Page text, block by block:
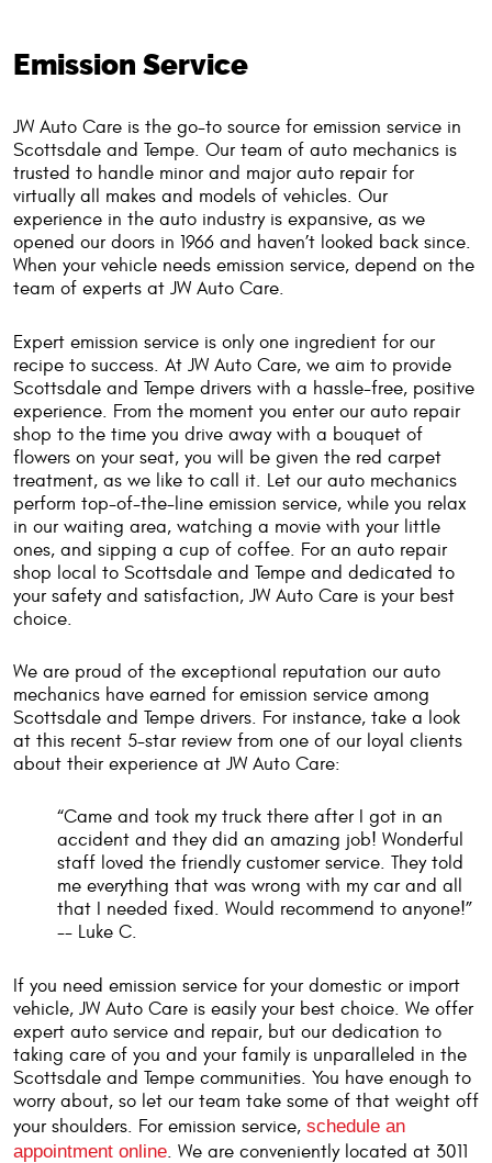
Emission Service
JW Auto Care is the go-to source for emission service in
Scottsdale and Tempe. Our team of auto mechanics is
trusted to handle minor and major auto repair for
virtually all makes and models of vehicles. Our
experience in the auto industry is expansive, as we
opened our doors in 1966 and haven’t looked back since.
When your vehicle needs emission service, depend on the
team of experts at JW Auto Care.
Expert emission service is only one ingredient for our
recipe to success. At JW Auto Care, we aim to provide
Scottsdale and Tempe drivers with a hassle-free, positive
experience. From the moment you enter our auto repair
shop to the time you drive away with a bouquet of
flowers on your seat, you will be given the red carpet
treatment, as we like to call it. Let our auto mechanics
perform top-of-the-line emission service, while you relax
in our waiting area, watching a movie with your little
ones, and sipping a cup of coffee. For an auto repair
shop local to Scottsdale and Tempe and dedicated to
your safety and satisfaction, JW Auto Care is your best
choice.
We are proud of the exceptional reputation our auto
mechanics have earned for emission service among
Scottsdale and Tempe drivers. For instance, take a look
at this recent 5-star review from one of our loyal clients
about their experience at JW Auto Care:
“Came and took my truck there after I got in an
accident and they did an amazing job! Wonderful
staff loved the friendly customer service. They told
me everything that was wrong with my car and all
that I needed fixed. Would recommend to anyone!”
-- Luke C.
If you need emission service for your domestic or import
vehicle, JW Auto Care is easily your best choice. We offer
expert auto service and repair, but our dedication to
taking care of you and your family is unparalleled in the
Scottsdale and Tempe communities. You have enough to
worry about, so let our team take some of that weight off
your shoulders. For emission service, schedule an
appointment online. We are conveniently located at 3011